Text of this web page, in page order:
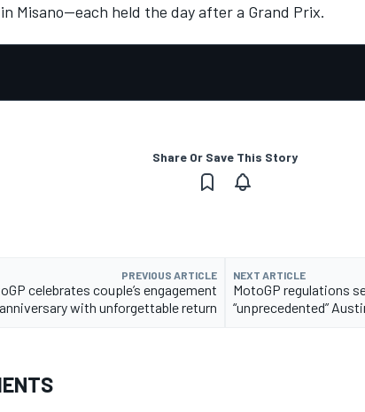
Misano—each held the day after a Grand Prix.
Share Or Save This Story
PREVIOUS ARTICLE
celebrates couple’s engagement
anniversary with unforgettable return
NEXT ARTICLE
MotoGP regulations
“unprecedented”